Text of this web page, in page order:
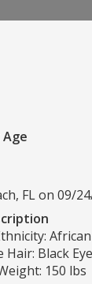
FL on 09/
Hair: Black
150 lbs